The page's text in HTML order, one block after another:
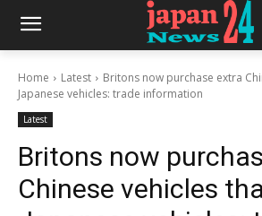
Home Latest
Britons now purchase extra
Japanese vehicles: trade information
Latest
Britons now
Chinese vehicles